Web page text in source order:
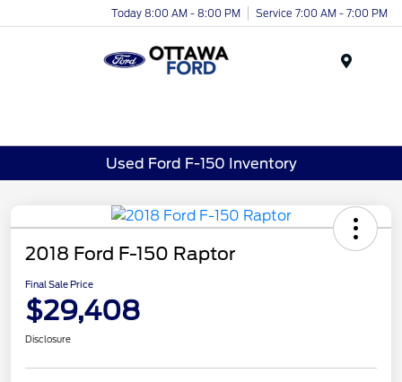
Today 8:00 AM - 8:00 PM Service 7:00 AM - 7:00 PM
Used Ford F-150 Inventory
2018 Ford F-150 Raptor
Final Sale Price
$29,408
Disclosure